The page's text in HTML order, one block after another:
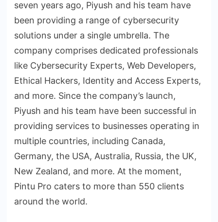
seven years ago, Piyush and his team have
been providing a range of cybersecurity
solutions under a single umbrella. The
company comprises dedicated professionals
like Cybersecurity Experts, Web Developers,
Ethical Hackers, Identity and Access Experts,
and more. Since the company’s launch,
Piyush and his team have been successful in
providing services to businesses operating in
multiple countries, including Canada,
Germany, the USA, Australia, Russia, the UK,
New Zealand, and more. At the moment,
Pintu Pro caters to more than 550 clients
around the world.